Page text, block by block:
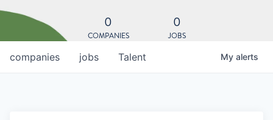
0
COMPANIES
0
JOBS
jobs
companies Talent My alerts